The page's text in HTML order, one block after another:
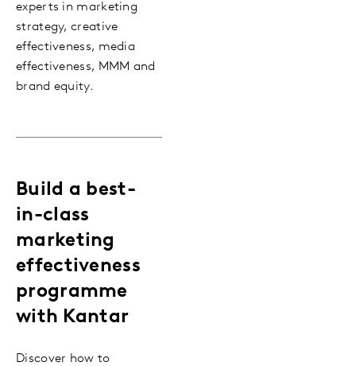
experts in marketing
strategy, creative
effectiveness, media
effectiveness, MMM and
brand equity.
Build a best-
in-class
marketing
effectiveness
programme
with Kantar
Discover how to